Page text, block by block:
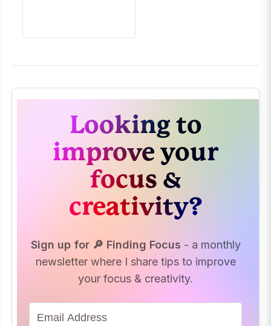
Looking to
improve your
focus &
creativity?
Sign up for 🔎 Finding Focus - a monthly
newsletter where I share tips to improve
your focus & creativity.